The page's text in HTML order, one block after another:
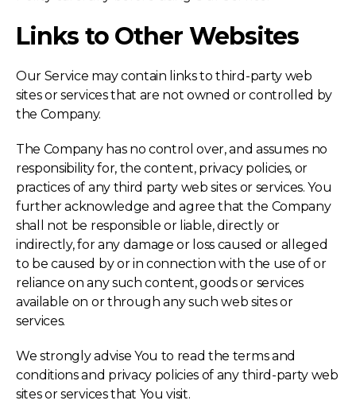
Links to Other Websites
Our Service may contain links to third-party web
sites or services that are not owned or controlled by
the Company.
The Company has no control over, and assumes no
responsibility for, the content, privacy policies, or
practices of any third party web sites or services. You
further acknowledge and agree that the Company
shall not be responsible or liable, directly or
indirectly, for any damage or loss caused or alleged
to be caused by or in connection with the use of or
reliance on any such content, goods or services
available on or through any such web sites or
services.
We strongly advise You to read the terms and
conditions and privacy policies of any third-party web
sites or services that You visit.